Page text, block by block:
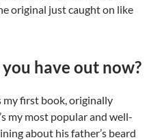
original just caught on like
have out now?
my first book, originally
my most popular and well-
about his father’s beard